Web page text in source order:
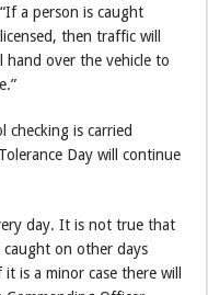
a person is caught
then traffic will
hand over the vehicle to
checking is carried
Day will continue
day. It is not true that
on other days
is a minor case there will